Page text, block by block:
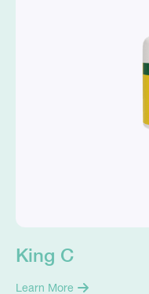
King C
Learn More